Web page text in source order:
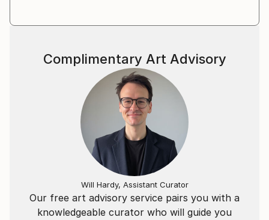
Our free art advisory service pairs you with a
knowledgeable curator who will guide you
Complimentary Art Advisory
Will Hardy, Assistant Curator